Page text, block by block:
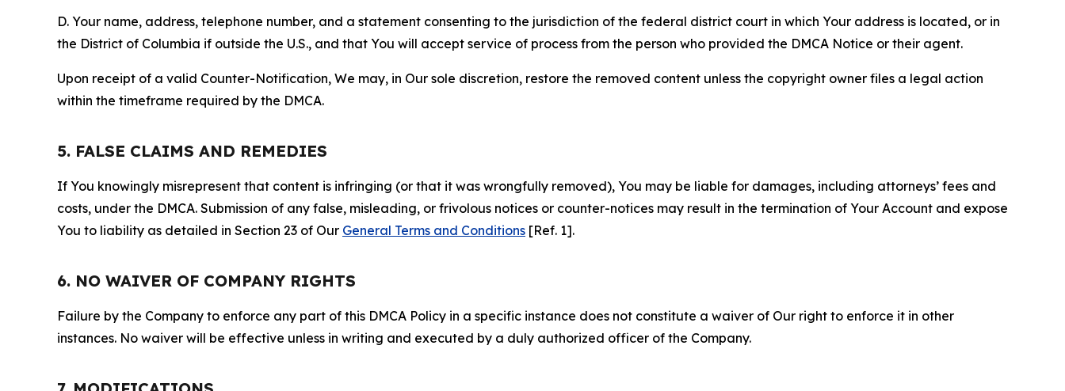
D. Your name, address, telephone number, and a statement consenting to the jurisdiction of the federal district court in which Your address is located, or in
the District of Columbia if outside the U.S., and that You will accept service of process from the person who provided the DMCA Notice or their agent.
Upon receipt of a valid Counter-Notification, We may, in Our sole discretion, restore the removed content unless the copyright owner files a legal action
within the timeframe required by the DMCA.
5. FALSE CLAIMS AND REMEDIES
If You knowingly misrepresent that content is infringing (or that it was wrongfully removed), You may be liable for damages, including attorneys’ fees and
costs, under the DMCA. Submission of any false, misleading, or frivolous notices or counter-notices may result in the termination of Your Account and expose
You to liability as detailed in Section 23 of Our General Terms and Conditions [Ref. 1].
6. NO WAIVER OF COMPANY RIGHTS
Failure by the Company to enforce any part of this DMCA Policy in a specific instance does not constitute a waiver of Our right to enforce it in other
instances. No waiver will be effective unless in writing and executed by a duly authorized officer of the Company.